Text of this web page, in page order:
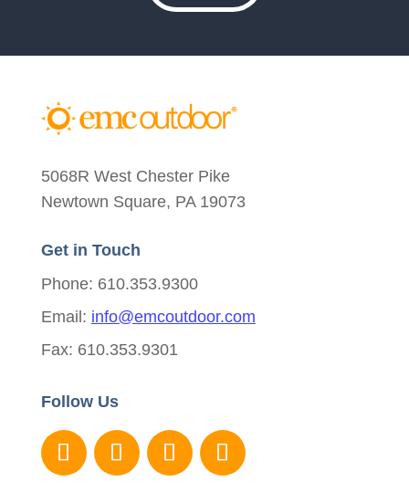
5068R West Chester Pike
Newtown Square, PA 19073
Get in Touch
Phone: 610.353.9300
Email: info@emcoutdoor.com
Fax: 610.353.9301
Follow Us